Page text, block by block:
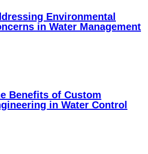
Environmental
in Water Management
Benefits of Custom
in Water Control